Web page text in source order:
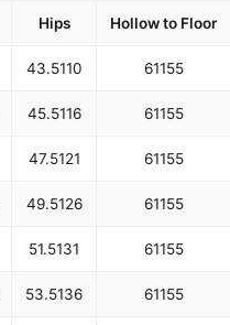
Hips Hollow to Floor
43.5110 61155
45.5116 61155
47.5121 61155
49.5126 61155
51.5131 61155
53.5136 61155